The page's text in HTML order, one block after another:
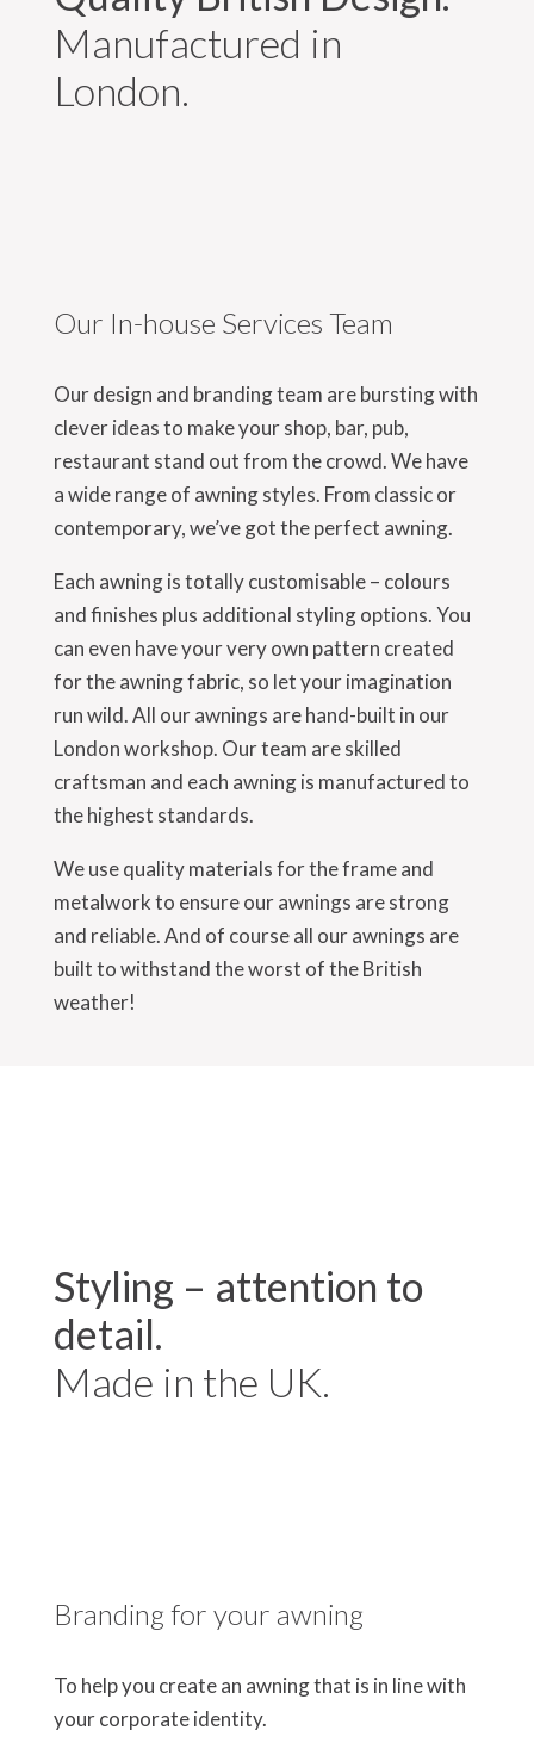
Manufactured in
London.
Our In-house Services Team
Our design and branding team are bursting with
clever ideas to make your shop, bar, pub,
restaurant stand out from the crowd. We have
a wide range of awning styles. From classic or
contemporary, we’ve got the perfect awning.
Each awning is totally customisable – colours
and finishes plus additional styling options. You
can even have your very own pattern created
for the awning fabric, so let your imagination
run wild. All our awnings are hand-built in our
London workshop. Our team are skilled
craftsman and each awning is manufactured to
the highest standards.
We use quality materials for the frame and
metalwork to ensure our awnings are strong
and reliable. And of course all our awnings are
built to withstand the worst of the British
weather!
Styling – attention to
detail.
Made in the UK.
Branding for your awning
To help you create an awning that is in line with
your corporate identity.